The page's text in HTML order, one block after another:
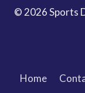
© 2026 Sports
Home